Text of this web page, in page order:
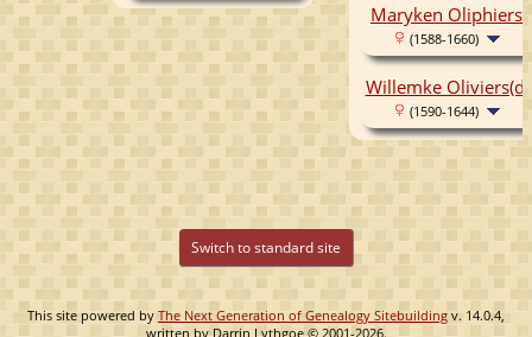
Maryken Oliphierss
(1588-1660)
Willemke
(1590-1644)
Switch to standard site
This site powered by The Next Generation of Genealogy Sitebuilding v. 14.0.4,
written by Darrin Lythgoe © 2001-2026.